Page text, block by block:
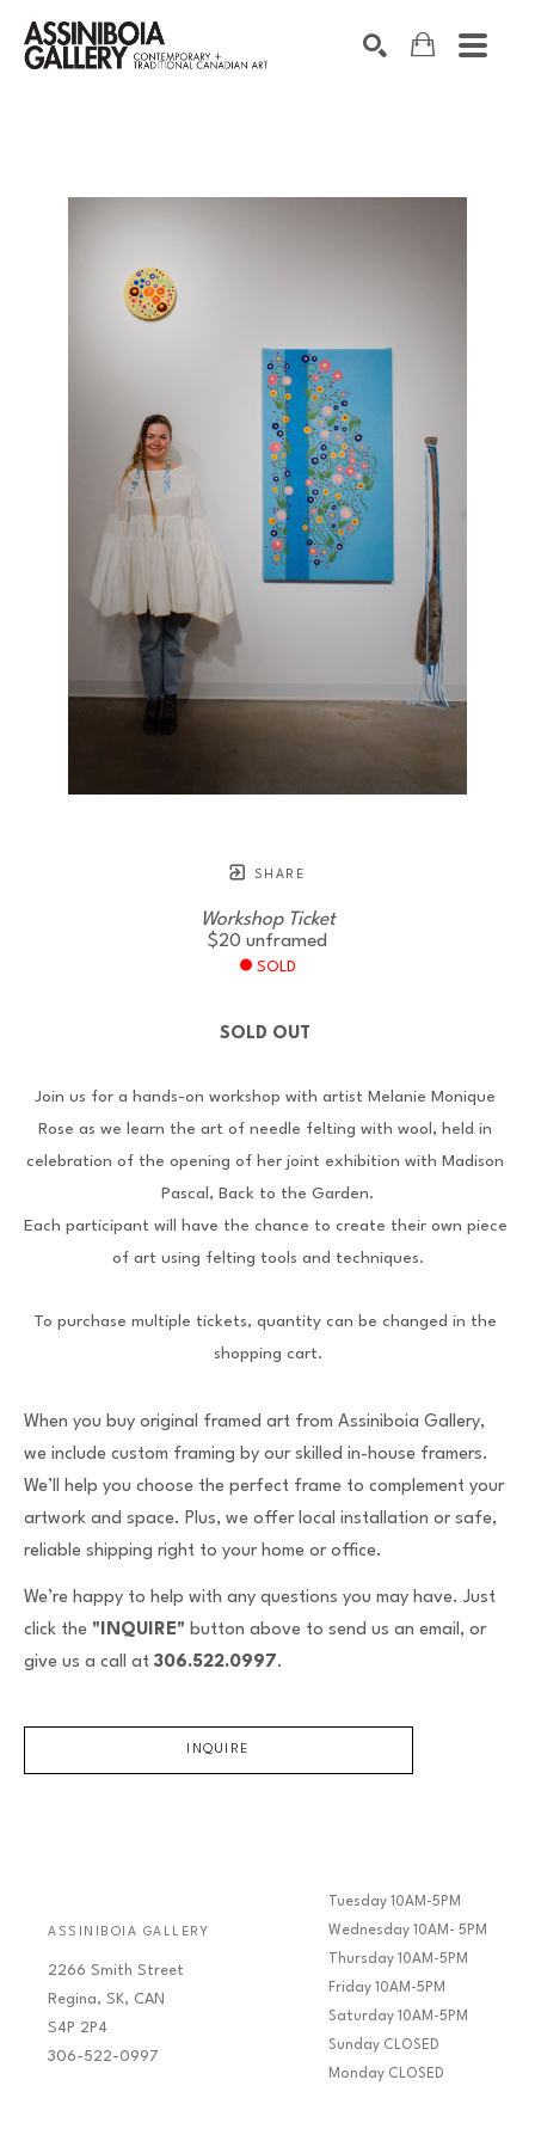
SHARE
Workshop Ticket
$20 unframed
SOLD
SOLD OUT
Join us for a hands-on workshop with artist Melanie Monique
Rose as we learn the art of needle felting with wool, held in
celebration of the opening of her joint exhibition with Madison
Pascal, Back to the Garden.
Each participant will have the chance to create their own piece
of art using felting tools and techniques.
To purchase multiple tickets, quantity can be changed in the
shopping cart.
When you buy original framed art from Assiniboia Gallery,
we include custom framing by our skilled in-house framers.
We’ll help you choose the perfect frame to complement your
artwork and space. Plus, we offer local installation or safe,
reliable shipping right to your home or office.
We’re happy to help with any questions you may have. Just
click the "INQUIRE" button above to send us an email, or
give us a call at 306.522.0997.
INQUIRE
ASSINIBOIA GALLERY
2266 Smith Street
Regina, SK, CAN
S4P 2P4
306-522-0997
Tuesday 10AM-5PM
Wednesday 10AM- 5PM
Thursday 10AM-5PM
Friday 10AM-5PM
Saturday 10AM-5PM
Sunday CLOSED
Monday CLOSED